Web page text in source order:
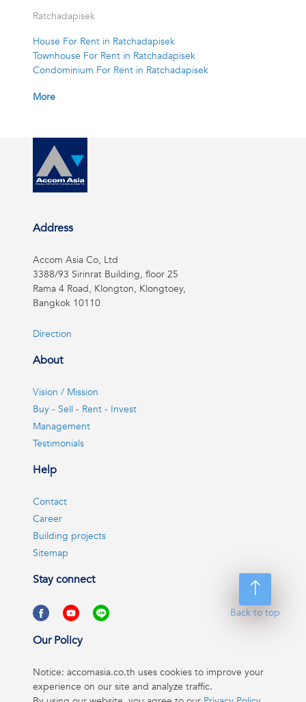
Ratchadapisek
House For Rent in Ratchadapisek
Townhouse For Rent in Ratchadapisek
Condominium For Rent in Ratchadapisek
More
Back to top
Address
Accom Asia Co, Ltd
3388/93 Sirinrat Building, floor 25
Rama 4 Road, Klongton, Klongtoey,
Bangkok 10110
Direction
About
Vision / Mission
Buy - Sell - Rent - Invest
Management
Testimonials
Help
Contact
Career
Building projects
Sitemap
Stay connect
Our Policy
Notice: accomasia.co.th uses cookies to improve your
experience on our site and analyze traffic.